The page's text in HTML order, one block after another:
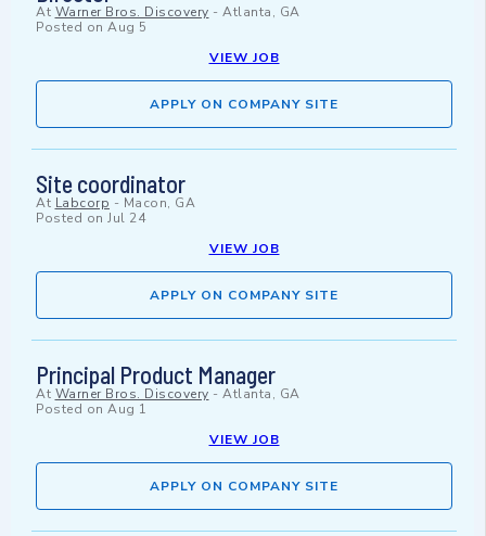
At Warner Bros. Discovery - Atlanta, GA
Posted on Aug 5
VIEW JOB
APPLY ON COMPANY SITE
Site coordinator
At Labcorp - Macon, GA
Posted on Jul 24
VIEW JOB
APPLY ON COMPANY SITE
Principal Product Manager
At Warner Bros. Discovery - Atlanta, GA
Posted on Aug 1
VIEW JOB
APPLY ON COMPANY SITE